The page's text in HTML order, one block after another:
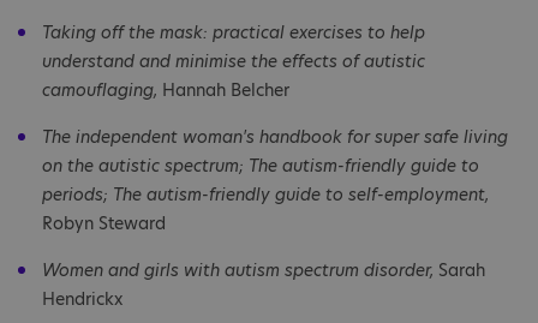
Taking off the mask: practical exercises to help
understand and minimise the effects of autistic
camouflaging, Hannah Belcher
The independent woman's handbook for super safe living
on the autistic spectrum; The autism-friendly guide to
periods; The autism-friendly guide to self-employment,
Robyn Steward
Women and girls with autism spectrum disorder, Sarah
Hendrickx